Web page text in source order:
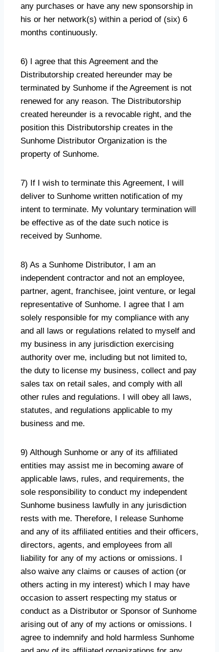
any purchases or have any new sponsorship in
his or her network(s) within a period of (six) 6
months continuously.
6) l agree that this Agreement and the
Distributorship created hereunder may be
terminated by Sunhome if the Agreement is not
renewed for any reason. The Distributorship
created hereunder is a revocable right, and the
position this Distributorship creates in the
Sunhome Distributor Organization is the
property of Sunhome.
7) If I wish to terminate this Agreement, I will
deliver to Sunhome written notification of my
intent to terminate. My voluntary termination will
be effective as of the date such notice is
received by Sunhome.
8) As a Sunhome Distributor, I am an
independent contractor and not an employee,
partner, agent, franchisee, joint venture, or legal
representative of Sunhome. I agree that I am
solely responsible for my compliance with any
and all laws or regulations related to myself and
my business in any jurisdiction exercising
authority over me, including but not limited to,
the duty to license my business, collect and pay
sales tax on retail sales, and comply with all
other rules and regulations. I will obey all laws,
statutes, and regulations applicable to my
business and me.
9) Although Sunhome or any of its affiliated
entities may assist me in becoming aware of
applicable laws, rules, and requirements, the
sole responsibility to conduct my independent
Sunhome business lawfully in any jurisdiction
rests with me. Therefore, I release Sunhome
and any of its affiliated entities and their officers,
directors, agents, and employees from all
liability for any of my actions or omissions. I
also waive any claims or causes of action (or
others acting in my interest) which I may have
occasion to assert respecting my status or
conduct as a Distributor or Sponsor of Sunhome
arising out of any of my actions or omissions. l
agree to indemnify and hold harmless Sunhome